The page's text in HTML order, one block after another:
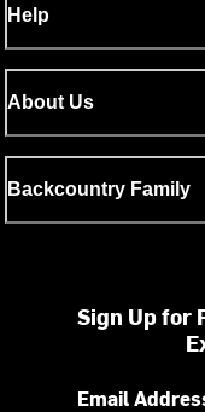
Help
About Us
Backcountry Family
Sign Up for
Email